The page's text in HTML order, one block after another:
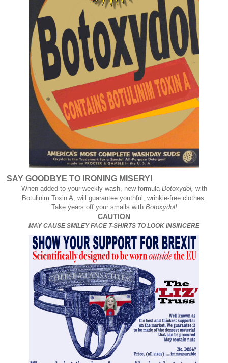
SAY GOODBYE TO IRONING MISERY!
When added to your weekly wash, new formula Botoxydol, with
Botulinim Toxin A, will guarantee youthful, wrinkle-free clothes.
Take years off your smalls with Botoxydol!
CAUTION
MAY CAUSE SMILEY FACE T-SHIRTS TO LOOK INSINCERE